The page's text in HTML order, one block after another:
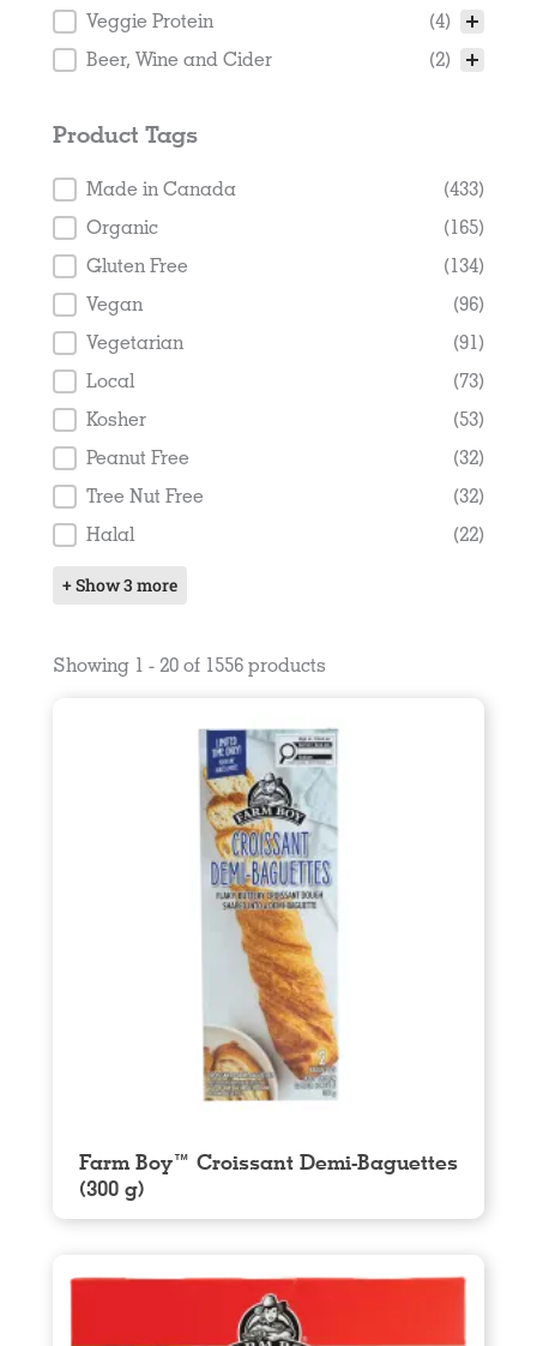
Veggie Protein
(4)
Beer, Wine and Cider
(2)
Product Tags
Product Tags
Made in Canada
(433)
Organic
(165)
Gluten Free
(134)
Vegan
(96)
Vegetarian
(91)
Local
(73)
Kosher
(53)
Peanut Free
(32)
Tree Nut Free
(32)
Halal
(22)
+ Show 3 more
Showing 1 - 20 of 1556 products
Farm Boy™ Croissant Demi-Baguettes
(300 g)